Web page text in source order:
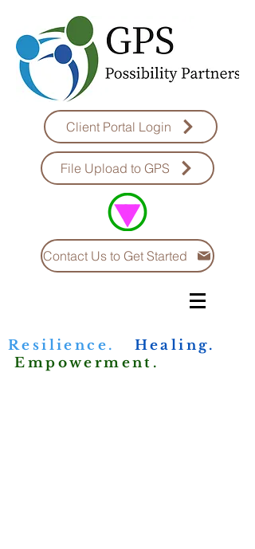
Client Portal Login
File Upload to GPS
Contact Us to Get Started
Resilience.
Healing.
Empowerment.